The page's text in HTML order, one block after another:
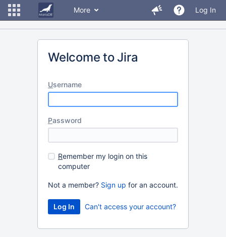
More Log In
Welcome to Jira
Username
Password
Remember my login on this
computer
Not a member? Sign up for an account.
Can't access your account?